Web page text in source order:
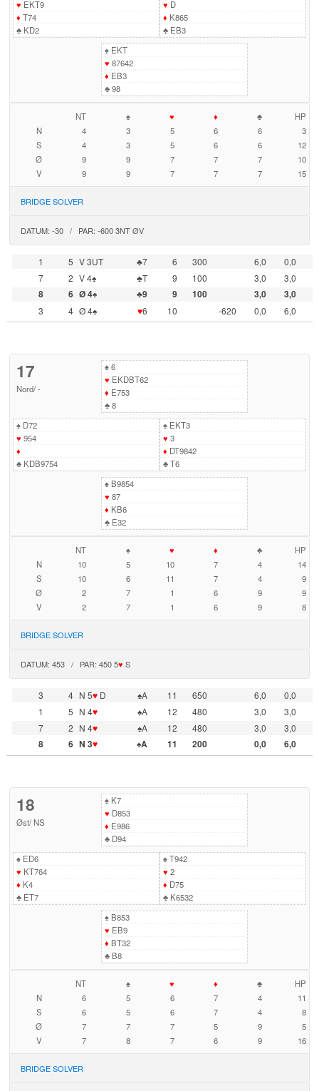
♥ EKT9
♦ T74
♣KD2
♥ D
♦ K865
♣EB3
♠EKT
♥ 87642
♦ EB3
♣98
NT ♠ ♥ ♦ ♣
HP
N
4 3 5 6 6
3
S
4 3 5 6 6
12
Ø
9 9 7 7 7
10
V
9 9 7 7 7 15
BRIDGE SOLVER
DATUM: -30 / PAR: -600 3NT ØV
1 5 V 3UT ♣7 6 300 6,0
0,0
7
2 V 4♠ ♣T 9 100 3,0
3,0
8
6 Ø 4♠ ♣9 9 100 3,0
3,0
3
4 Ø 4♠ ♥6 10 -620 0,0 6,0
17
Nord/-
♠6
♥ EKDBT62
♦ E753
♣8
♠D72
♥ 954
♦
♣KDB9754
♠EKT3
♥ 3
♦ DT9842
♣T6
♠B9854
♥ 87
♦ KB6
♣E32
NT ♠ ♥ ♦ ♣
HP
N
10 5 10 7 4
14
S
10 6 11 7 4
9
Ø
2 7 1 6 9
9
V
2 7 1 6 9 8
BRIDGE SOLVER
DATUM: 453 / PAR: 450 5♥ S
3 4 N 5♥D ♠A 11 650 6,0
0,0
1
5 N 4♥ ♠A 12 480 3,0
3,0
7
2 N 4♥ ♠A 12 480 3,0
3,0
8
6 N 3♥ ♠A 11 200 0,0 6,0
18
Øst/ NS
♠K7
♥ D853
♦ E986
♣D94
♠ED6
♥ KT764
♦ K4
♣ET7
♠T942
♥ 2
♦ D75
♣K6532
♠B853
♥ EB9
♦ BT32
♣B8
NT ♠ ♥ ♦ ♣
HP
N
6 5 6 7 4
11
S
6 5 6 7 4
8
Ø
7 7 7 5 9
5
V
7 8 7 6 9 16
BRIDGE SOLVER